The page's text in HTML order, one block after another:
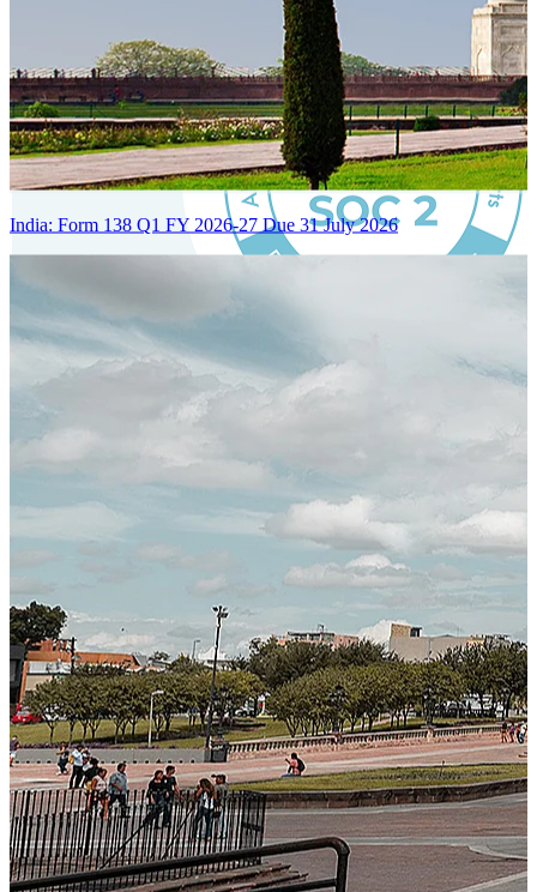
Certified Integration
Assurance of Mercans' compliance with global standards and best
SYSTEM ARCHITECTURE
Next-Generation Stateless, Containerized, and Kubernetes-Powered
Global System Architecture
An advanced cloud-native infrastructure built for real-time gross-to-
India: Form 138 Q1 FY 2026-27 Due 31 July 2026